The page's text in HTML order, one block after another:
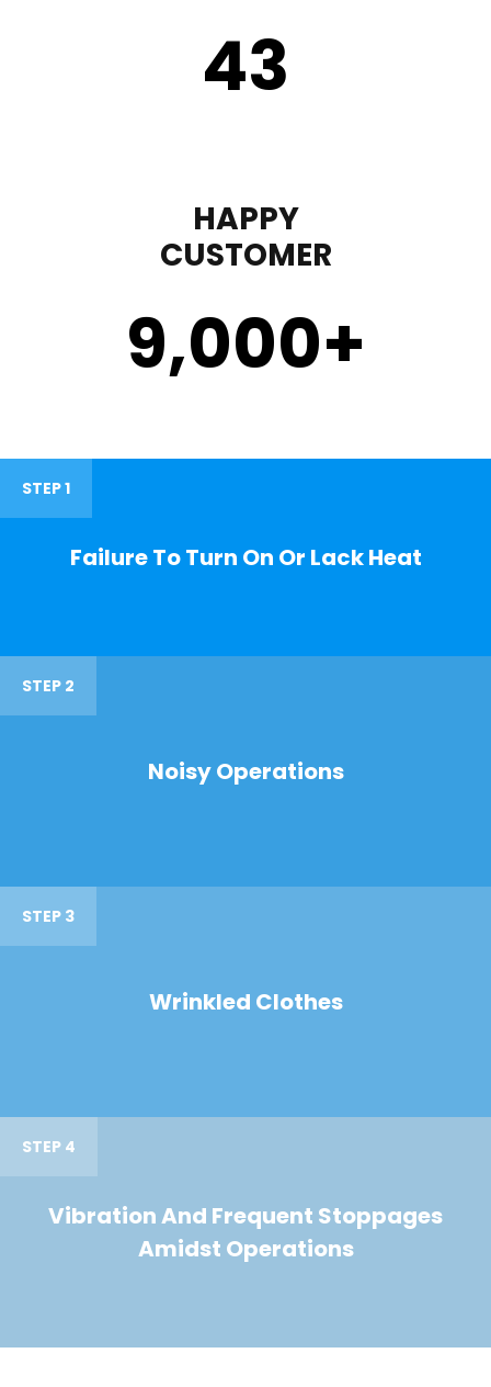
43
HAPPY
CUSTOMER
9,000+
STEP 1
Failure To Turn On Or Lack Heat
STEP 2
Noisy Operations
STEP 3
Wrinkled Clothes
STEP 4
Vibration And Frequent Stoppages
Amidst Operations